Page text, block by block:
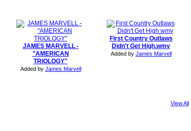
JAMES MARVELL -
"AMERICAN
TRIOLOGY"
Added by James Marvell
First Country Outlaws
Didn't Get High.wmv
Added by James Marvell
View All